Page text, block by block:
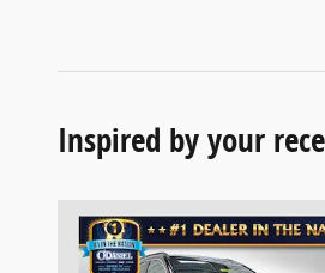
Inspired by your